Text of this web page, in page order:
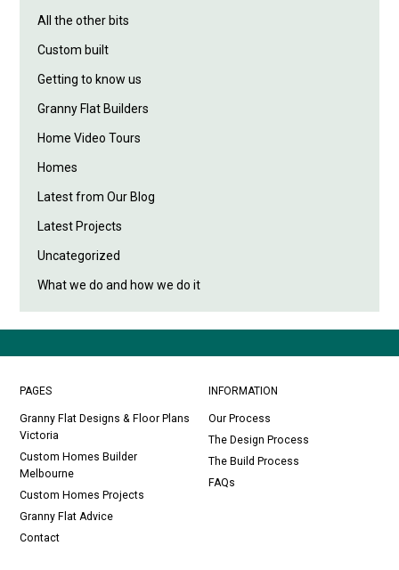
All the other bits
Custom built
Getting to know us
Granny Flat Builders
Home Video Tours
Homes
Latest from Our Blog
Latest Projects
Uncategorized
What we do and how we do it
PAGES
Granny Flat Designs & Floor Plans
Victoria
Custom Homes Builder
Melbourne
Custom Homes Projects
Granny Flat Advice
Contact
INFORMATION
Our Process
The Design Process
The Build Process
FAQs